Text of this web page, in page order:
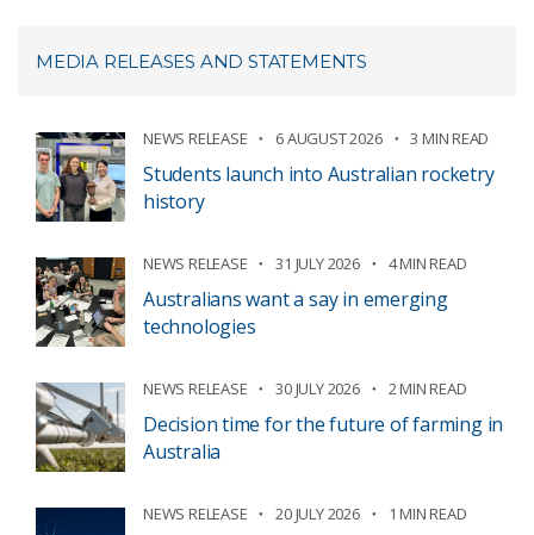
MEDIA RELEASES AND STATEMENTS
NEWS RELEASE 6 AUGUST 2026 3 MIN READ
Students launch into Australian rocketry
history
NEWS RELEASE 31 JULY 2026 4 MIN READ
Australians want a say in emerging
technologies
NEWS RELEASE 30 JULY 2026 2 MIN READ
Decision time for the future of farming in
Australia
NEWS RELEASE 20 JULY 2026 1 MIN READ